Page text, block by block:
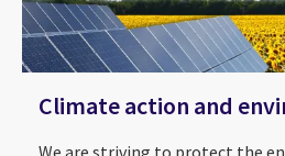
Climate action and